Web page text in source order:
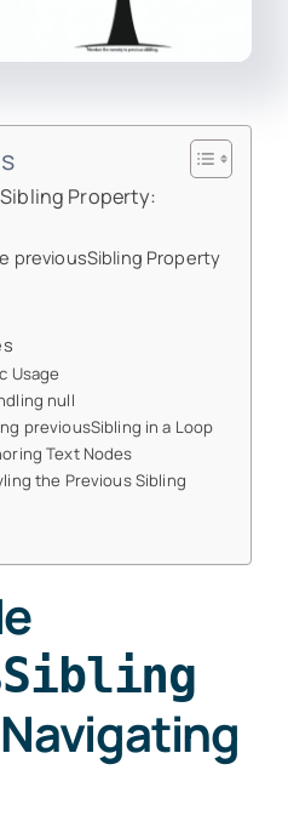
Property:
previousSibling Property
Usage
null
previousSibling in a Loop
Text Nodes
the Previous Sibling